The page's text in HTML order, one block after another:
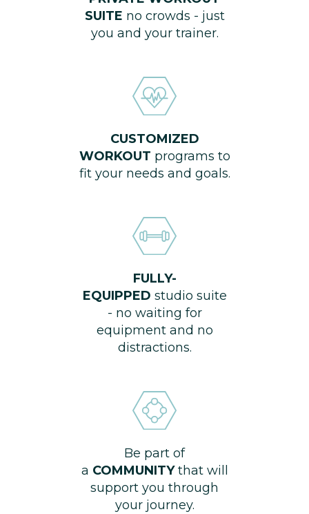
SUITE no crowds - just
you and your trainer.
CUSTOMIZED
WORKOUT programs to
fit your needs and goals.
FULLY-
EQUIPPED studio suite
- no waiting for
equipment and no
distractions.
Be part of
a COMMUNITYthat will
support you through
your journey.